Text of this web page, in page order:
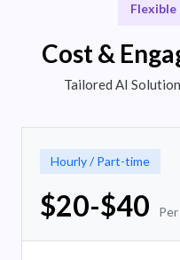
Cost &
Tailored AI
Hourly / Part-time
$20-$40